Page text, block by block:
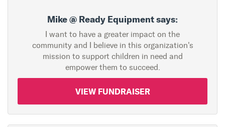
Mike @ Ready Equipment says:
I want to have a greater impact on the
community and I believe in this organization's
mission to support children in need and
empower them to succeed.
VIEW FUNDRAISER